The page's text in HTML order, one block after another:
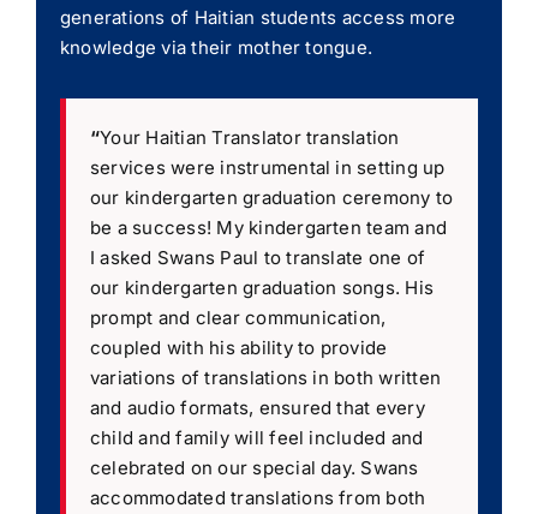
generations of Haitian students access more
knowledge via their mother tongue.
“Your Haitian Translator translation
services were instrumental in setting up
our kindergarten graduation ceremony to
be a success! My kindergarten team and
I asked Swans Paul to translate one of
our kindergarten graduation songs. His
prompt and clear communication,
coupled with his ability to provide
variations of translations in both written
and audio formats, ensured that every
child and family will feel included and
celebrated on our special day. Swans
accommodated translations from both